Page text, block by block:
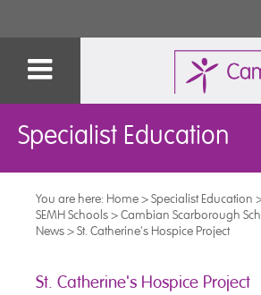
Specialist Education
You are here: Home>Specialist Education
SEMH Schools>Cambian Scarborough
News>St. Catherine's Hospice Project
St. Catherine's Hospice Project